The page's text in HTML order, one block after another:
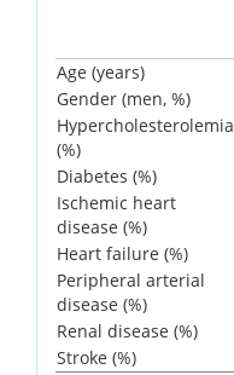
Age (years)
Gender (men, %)
Hypercholesterolemia
(%)
Diabetes (%)
Ischemic heart
disease (%)
Heart failure (%)
Peripheral arterial
disease (%)
Renal disease (%)
Stroke (%)